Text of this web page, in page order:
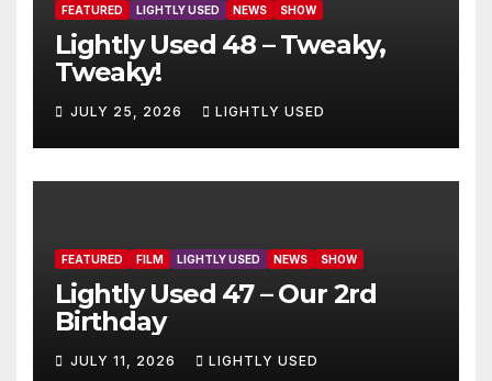
FEATURED LIGHTLY USED NEWS SHOW
Lightly Used 48 – Tweaky,
Tweaky!
JULY 25, 2026 LIGHTLY USED
FEATURED FILM LIGHTLY USED NEWS SHOW
Lightly Used 47 – Our 2rd
Birthday
JULY 11, 2026 LIGHTLY USED